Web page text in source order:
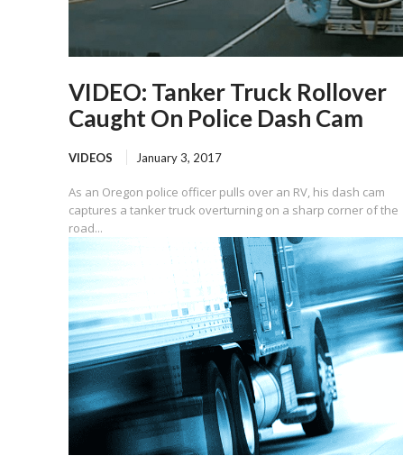
VIDEO: Tanker Truck Rollover
Caught On Police Dash Cam
VIDEOS January 3, 2017
As an Oregon police officer pulls over an RV, his dash cam
captures a tanker truck overturning on a sharp corner of the
road...